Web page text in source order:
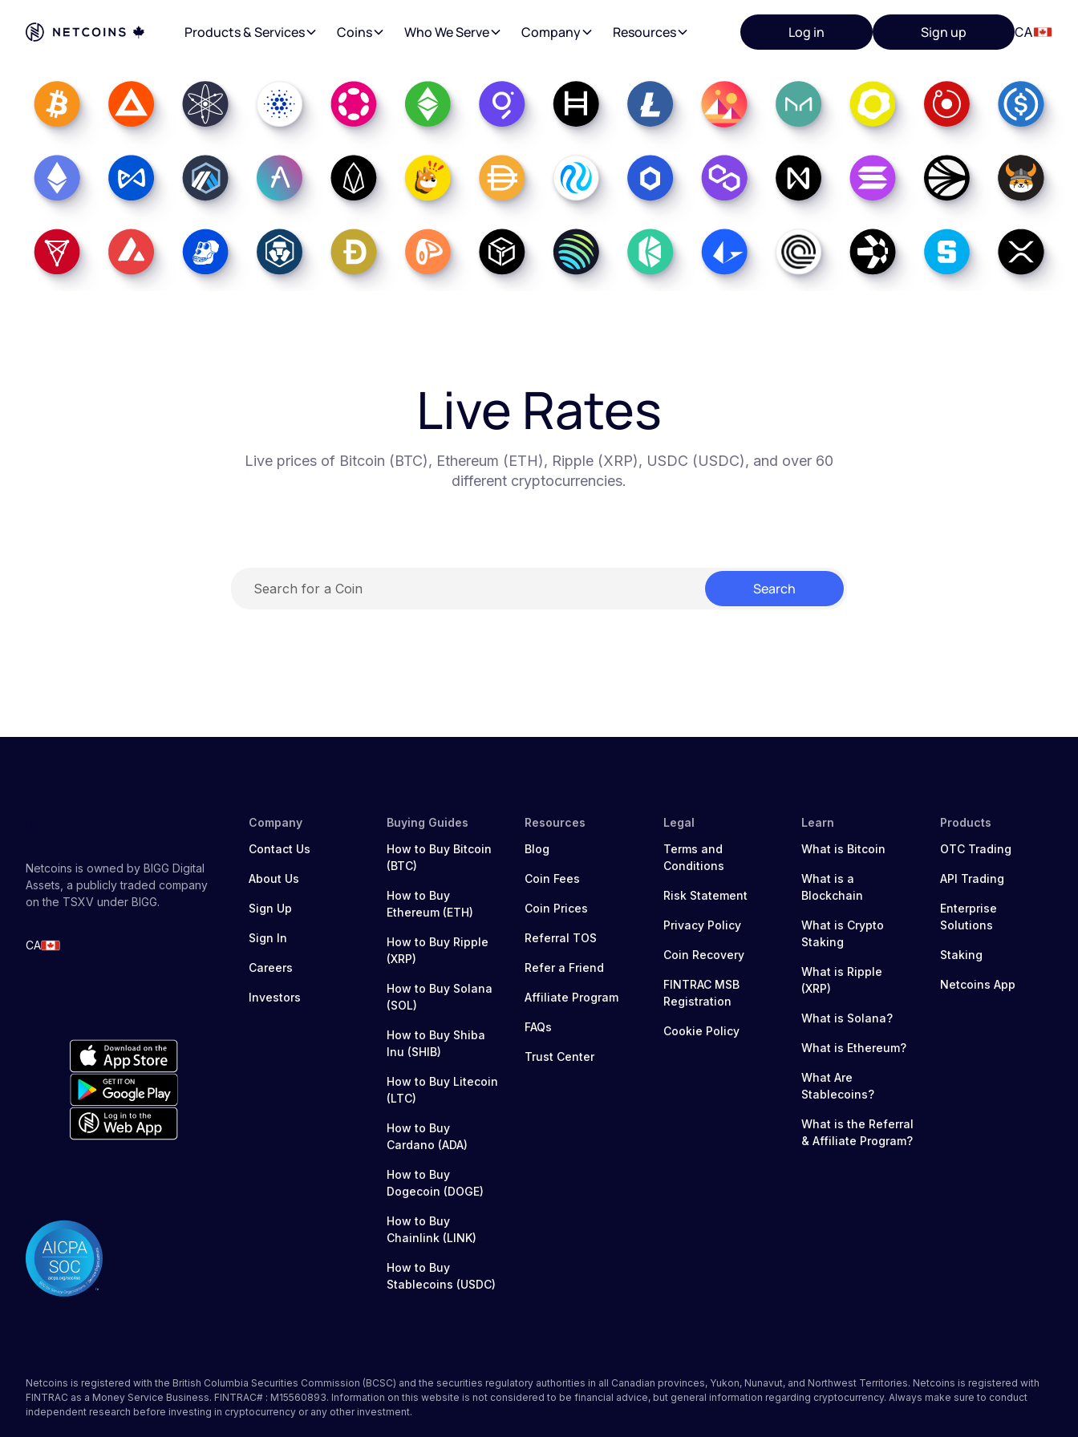
Products & Services Coins Who We Serve Company Resources Log in Sign up CA
Live Rates
Live prices of Bitcoin (BTC), Ethereum (ETH), Ripple (XRP), USDC (USDC), and over 60
different cryptocurrencies.
Netcoins is owned by BIGG Digital
Assets, a publicly traded company
on the TSXV under BIGG.
CA
Company
Contact Us
About Us
Sign Up
Sign In
Careers
Investors
Buying Guides
How to Buy Bitcoin
(BTC)
How to Buy
Ethereum (ETH)
How to Buy Ripple
(XRP)
How to Buy Solana
(SOL)
How to Buy Shiba
Inu (SHIB)
How to Buy Litecoin
(LTC)
How to Buy
Cardano (ADA)
How to Buy
Dogecoin (DOGE)
How to Buy
Chainlink (LINK)
How to Buy
Stablecoins (USDC)
Resources
Blog
Coin Fees
Coin Prices
Referral TOS
Refer a Friend
Affiliate Program
FAQs
Trust Center
Legal
Terms and
Conditions
Risk Statement
Privacy Policy
Coin Recovery
FINTRAC MSB
Registration
Cookie Policy
Learn
What is Bitcoin
What is a
Blockchain
What is Crypto
Staking
What is Ripple
(XRP)
What is Solana?
What is Ethereum?
What Are
Stablecoins?
What is the Referral
& Affiliate Program?
Products
OTC Trading
API Trading
Enterprise
Solutions
Staking
Netcoins App
Netcoins is registered with the British Columbia Securities Commission (BCSC) and the securities regulatory authorities in all Canadian provinces, Yukon, Nunavut, and Northwest Territories. Netcoins is registered with
FINTRAC as a Money Service Business. FINTRAC# : M15560893. Information on this website is not considered to be financial advice, but general information regarding cryptocurrency. Always make sure to conduct
independent research before investing in cryptocurrency or any other investment.